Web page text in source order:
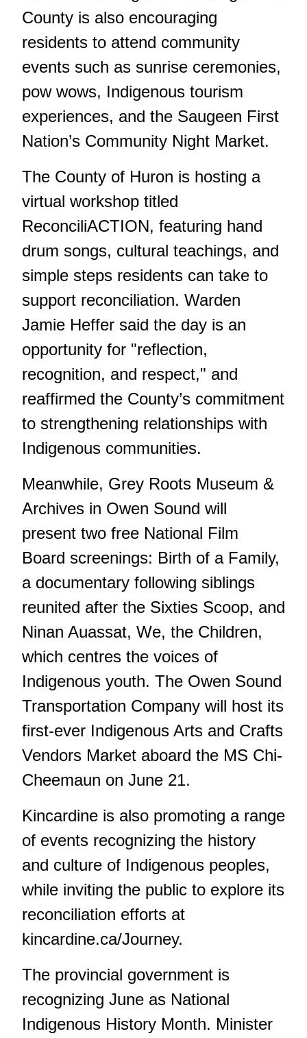
County is also encouraging
residents to attend community
events such as sunrise ceremonies,
pow wows, Indigenous tourism
experiences, and the Saugeen First
Nation’s Community Night Market.
The County of Huron is hosting a
virtual workshop titled
ReconciliACTION, featuring hand
drum songs, cultural teachings, and
simple steps residents can take to
support reconciliation. Warden
Jamie Heffer said the day is an
opportunity for "reflection,
recognition, and respect," and
reaffirmed the County’s commitment
to strengthening relationships with
Indigenous communities.
Meanwhile, Grey Roots Museum &
Archives in Owen Sound will
present two free National Film
Board screenings: Birth of a Family,
a documentary following siblings
reunited after the Sixties Scoop, and
Ninan Auassat, We, the Children,
which centres the voices of
Indigenous youth. The Owen Sound
Transportation Company will host its
first-ever Indigenous Arts and Crafts
Vendors Market aboard the MS Chi-
Cheemaun on June 21.
Kincardine is also promoting a range
of events recognizing the history
and culture of Indigenous peoples,
while inviting the public to explore its
reconciliation efforts at
kincardine.ca/Journey.
The provincial government is
recognizing June as National
Indigenous History Month. Minister